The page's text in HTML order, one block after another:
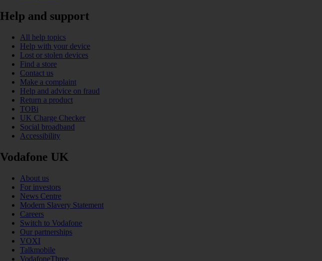
Help and support
All help topics
Help with your device
Lost or stolen devices
Find a store
Contact us
Make a complaint
Help and advice on fraud
Return a product
TOBi
UK Charge Checker
Social broadband
Accessibility
Vodafone UK
About us
For investors
News Centre
Modern Slavery Statement
Careers
Switch to Vodafone
Our partnerships
VOXI
Talkmobile
VodafoneThree